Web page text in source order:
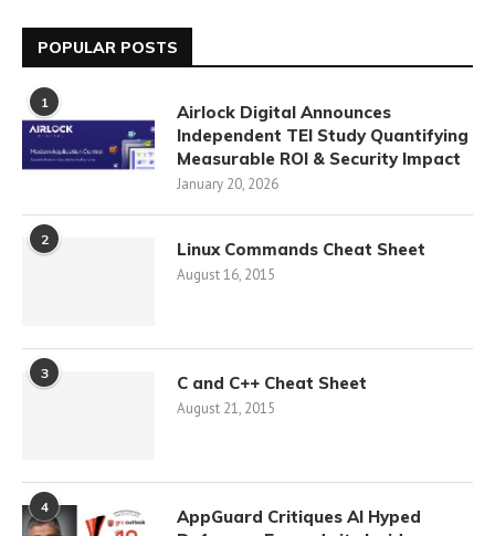
POPULAR POSTS
1
Airlock Digital Announces
Independent TEI Study Quantifying
Measurable ROI & Security Impact
January 20, 2026
2 Linux Commands Cheat Sheet
August 16, 2015
3 C and C++ Cheat Sheet
August 21, 2015
4
AppGuard Critiques AI Hyped